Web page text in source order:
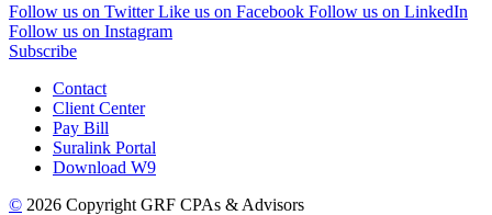
Follow us on Twitter Like us on Facebook Follow us on LinkedIn
Follow us on Instagram
Subscribe
Contact
Client Center
Pay Bill
Suralink Portal
Download W9
© 2026 Copyright GRF CPAs & Advisors